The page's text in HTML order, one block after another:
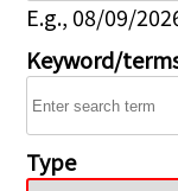
E.g., 08/09/
Keyword/
Type